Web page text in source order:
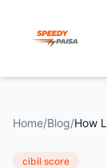
Home/Blog/
cibil score